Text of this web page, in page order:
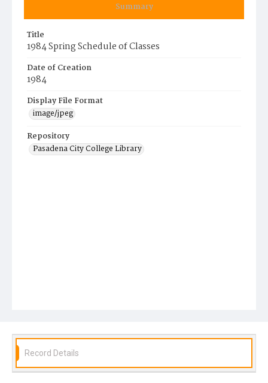
Summary
Title
1984 Spring Schedule of Classes
Date of Creation
1984
Display File Format
image/jpeg
Repository
Pasadena City College Library
Record Details